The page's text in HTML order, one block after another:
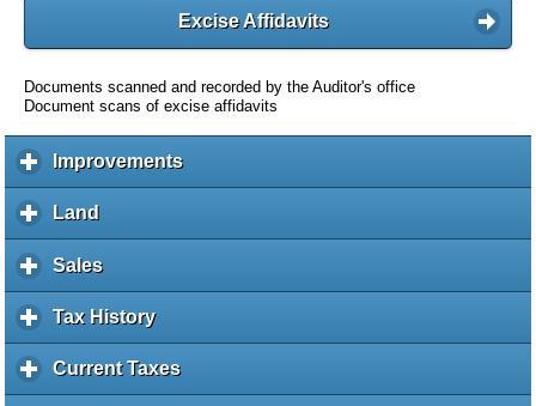
Excise Affidavits
Documents scanned and recorded by the Auditor's office
Document scans of excise affidavits
Improvementsc
l
a
Land
l
i
k
e
Salesc
l
i
k
Tax Historyc
l
i
Current Taxesc
l